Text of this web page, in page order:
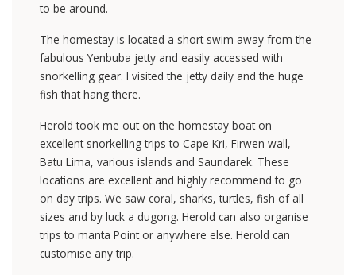
to be around.
The homestay is located a short swim away from the
fabulous Yenbuba jetty and easily accessed with
snorkelling gear. I visited the jetty daily and the huge
fish that hang there.
Herold took me out on the homestay boat on
excellent snorkelling trips to Cape Kri, Firwen wall,
Batu Lima, various islands and Saundarek. These
locations are excellent and highly recommend to go
on day trips. We saw coral, sharks, turtles, fish of all
sizes and by luck a dugong. Herold can also organise
trips to manta Point or anywhere else. Herold can
customise any trip.